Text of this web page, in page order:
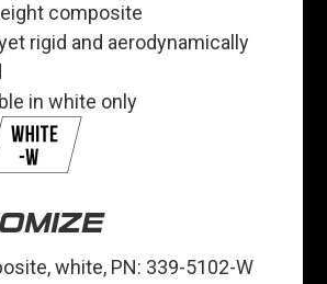
composite
rigid and aerodynamically
in white only
white, PN: 339-5102-W